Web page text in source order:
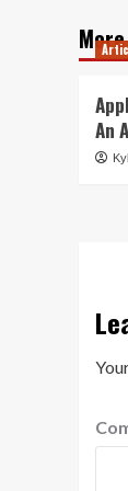
An